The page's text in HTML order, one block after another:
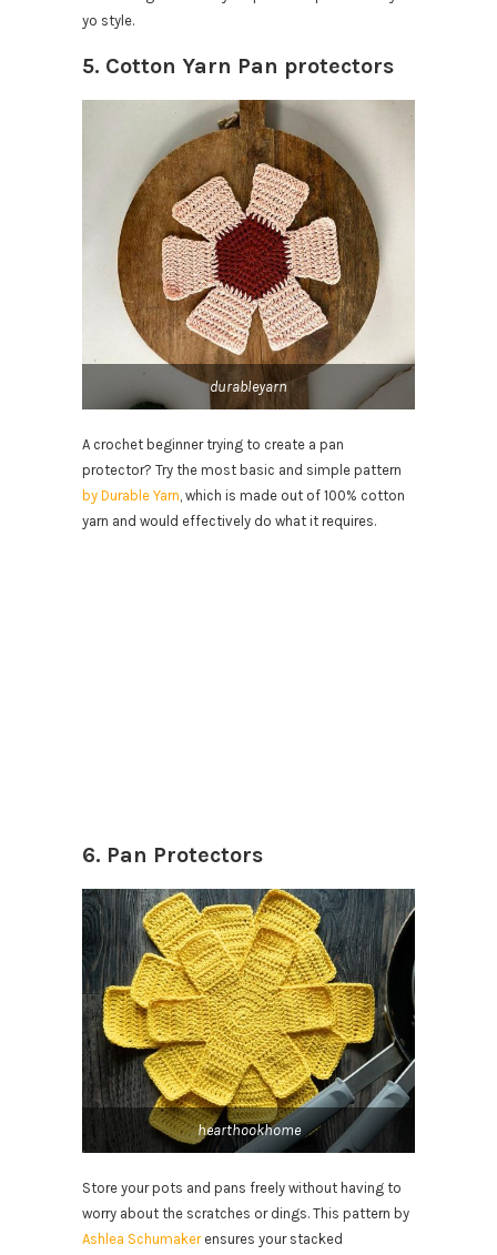
yo style.
5. Cotton Yarn Pan protectors
durableyarn
A crochet beginner trying to create a pan
protector? Try the most basic and simple pattern
by Durable Yarn, which is made out of 100% cotton
yarn and would effectively do what it requires.
6. Pan Protectors
hearthookhome
Store your pots and pans freely without having to
worry about the scratches or dings. This pattern by
Ashlea Schumaker ensures your stacked